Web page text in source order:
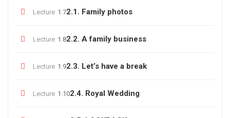
Lecture 1.72.1. Family photos
Lecture 1.82.2. A family business
Lecture 1.92.3. Let’s have a break
Lecture 1.102.4. Royal Wedding